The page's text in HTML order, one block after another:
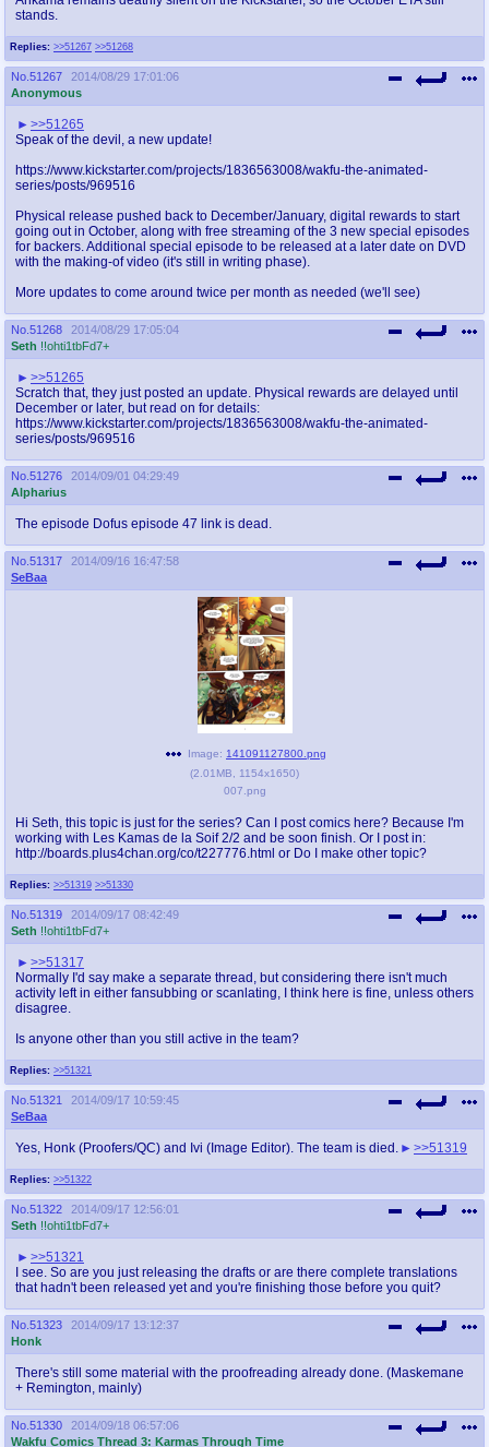
Replies: >>51267 >>51268
stands.
No. 51267
2014/08/29 17:01:06
Anonymous
>>51265
Speak of the devil, a new update!
https://www.kickstarter.com/projects/1836563008/wakfu-the-animated-
series/posts/969516
Physical release pushed back to December/January, digital rewards to start
going out in October, along with free streaming of the 3 new special episodes
for backers. Additional special episode to be released at a later date on DVD
with the making-of video (it's still in writing phase).
More updates to come around twice per month as needed (we'll see)
No. 51268
2014/08/29 17:05:04
Seth !!ohti1tbFd7+
>>51265
Scratch that, they just posted an update. Physical rewards are delayed until
December or later, but read on for details:
https://www.kickstarter.com/projects/1836563008/wakfu-the-animated-
series/posts/969516
No. 51276
2014/09/01 04:29:49
Alpharius
The episode Dofus episode 47 link is dead.
No. 51317
2014/09/16 16:47:58
SeBaa
Replies: >>51319 >>51330
Image: 141091127800.png
(2.01MB 1154x1650)
007.png
Hi Seth, this topic is just for the series? Can I post comics here? Because I'm
working with Les Kamas de la Soif 2/2 and be soon finish. Or I post in:
http://boards.plus4chan.org/co/t227776.html or Do I make other topic?
No. 51319
2014/09/17 08:42:49
Seth !!ohti1tbFd7+
Replies: >>51321
>>51317
Normally I'd say make a separate thread, but considering there isn't much
activity left in either fansubbing or scanlating, I think here is fine, unless others
disagree.
Is anyone other than you still active in the team?
No. 51321
2014/09/17 10:59:45
SeBaa
Replies: >>51322
Yes, Honk (Proofers/QC) and Ivi (Image Editor). The team is died. >>51319
No. 51322
2014/09/17 12:56:01
Seth !!ohti1tbFd7+
>>51321
I see. So are you just releasing the drafts or are there complete translations
that hadn't been released yet and you're finishing those before you quit?
No. 51323
2014/09/17 13:12:37
Honk
There's still some material with the proofreading already done. (Maskemane
+ Remington, mainly)
No. 51330
2014/09/18 06:57:06
Wakfu Comics Thread 3: Karmas Through Time